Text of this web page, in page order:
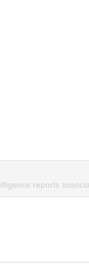
reports